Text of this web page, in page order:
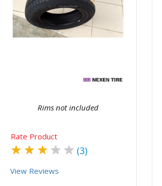
Rims not included
Rate Product
★ ★ ★ ★ ★ (3)
View Reviews